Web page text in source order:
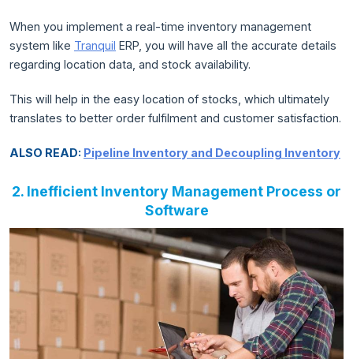
When you implement a real-time inventory management
system like Tranquil ERP, you will have all the accurate details
regarding location data, and stock availability.
This will help in the easy location of stocks, which ultimately
translates to better order fulfilment and customer satisfaction.
ALSO READ: Pipeline Inventory and Decoupling Inventory
2. Inefficient Inventory Management Process or
Software